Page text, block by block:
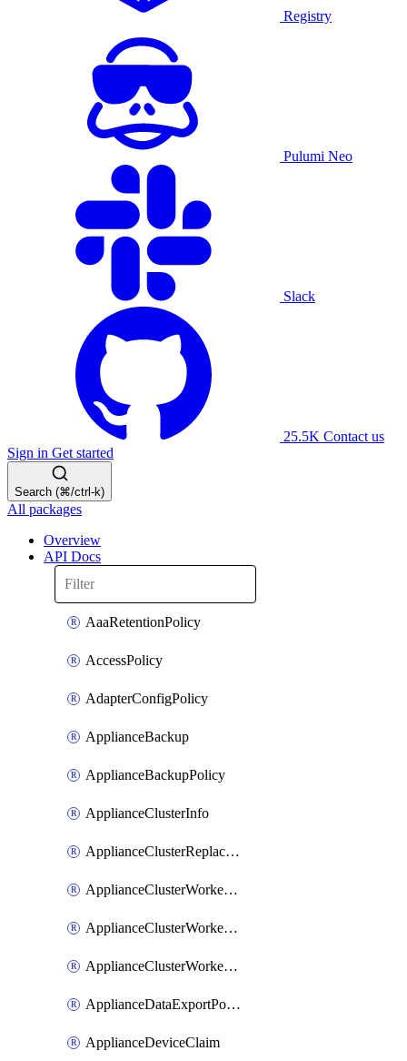
Registry
Pulumi Neo
Slack
25.5K Contact us
Sign in Get started
Search (⌘/ctrl-k)
All packages
Overview
API Docs
AaaRetentionPolicy
AccessPolicy
AdapterConfigPolicy
ApplianceBackup
ApplianceBackupPolicy
ApplianceClusterInfo
ApplianceClusterReplaceNode
ApplianceClusterWorkerNode
ApplianceClusterWorkerNodeReplace
ApplianceClusterWorkerNodeReuse
ApplianceDataExportPolicy
ApplianceDeviceClaim